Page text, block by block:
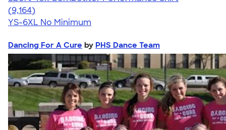
4.58
9164
(9,164)
YS-6XL No Minimum
Dancing For A Cure by PHS Dance Team